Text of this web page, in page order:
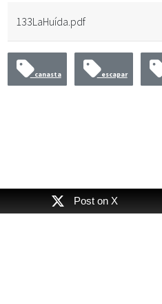
133LaHuída.pdf
canasta escapar
Post on X